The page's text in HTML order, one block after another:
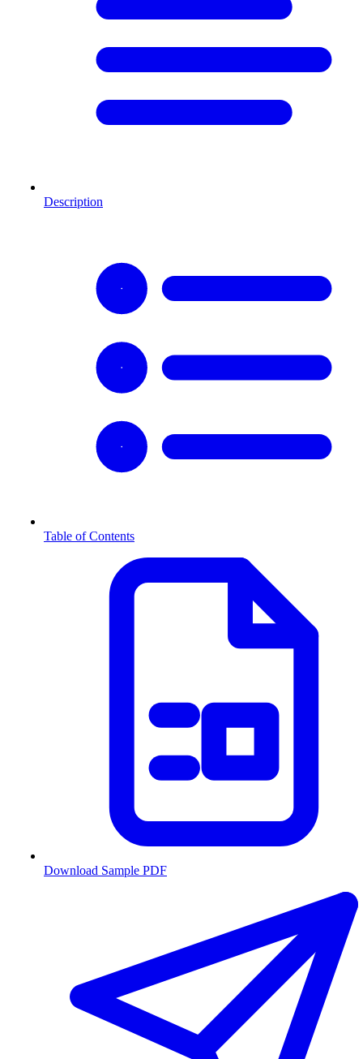
Description
Table of Contents
Download Sample PDF